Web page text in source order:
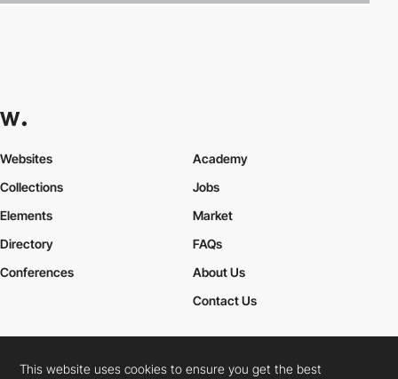
Websites
Collections
Elements
Academy
Jobs
Market
Directory
Conferences
FAQs
About Us
Contact Us
Cookies PolicyLegal TermsPrivacy Policy
This website uses cookies to ensure you get the best